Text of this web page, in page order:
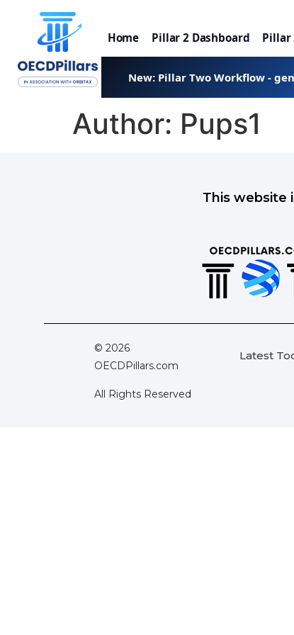
Home Pillar 2 Dashboard Pillar
New: Pillar Two Workflow -
Author: Pups1
This website
© 2026
OECDPillars.com
All Rights Reserved
Latest